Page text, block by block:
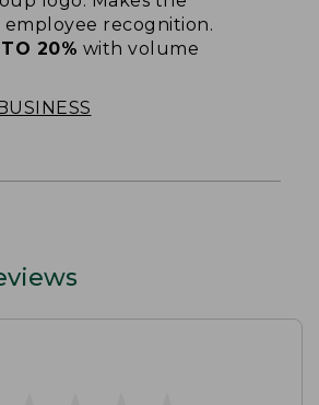
recognition.
20% with volume